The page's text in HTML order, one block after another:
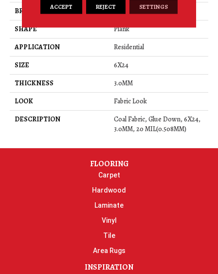
BRAND
Daltile
SHAPE
Plank
APPLICATION
Residential
SIZE
6X24
THICKNESS
3.0MM
LOOK
Fabric Look
DESCRIPTION
Coal Fabric, Glue Down, 6X24,
3.0MM, 20 MIL(0.508MM)
FLOORING
Carpet
Hardwood
Laminate
Vinyl
Tile
Area Rugs
INSPIRATION
ACCEPT REJECT SETTINGS